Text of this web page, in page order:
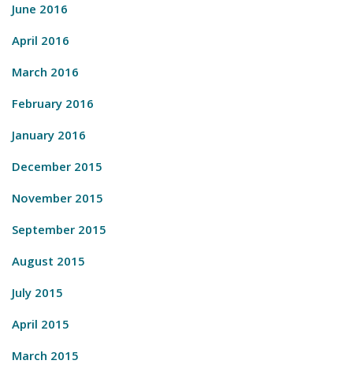
June 2016
April 2016
March 2016
February 2016
January 2016
December 2015
November 2015
September 2015
August 2015
July 2015
April 2015
March 2015